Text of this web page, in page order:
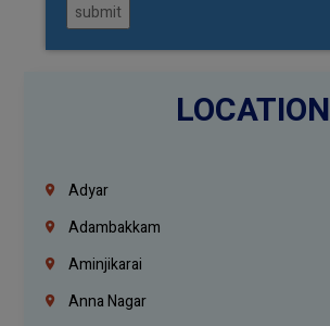
submit
LOCATION
Adyar
Adambakkam
Aminjikarai
Anna Nagar